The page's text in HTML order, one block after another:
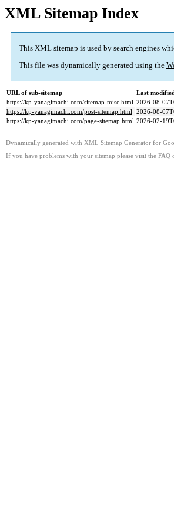
XML Sitemap Index
This XML sitemap is used by search engines
This file was dynamically generated using the
URL of sub-sitemap
Last
https://kp-yanagimachi.com/sitemap-misc.html 2026-08-
https://kp-yanagimachi.com/post-sitemap.html 2026-08-
https://kp-yanagimachi.com/page-sitemap.html 2026-02-
Dynamically generated with XML Sitemap Generator for
If you have problems with your sitemap please visit the FAQ